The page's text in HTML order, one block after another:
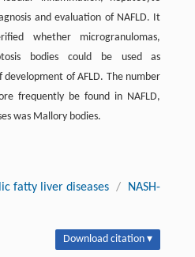
and evaluation of NAFLD. It
whether microgranulomas,
bodies could be used as
of AFLD. The number
frequently be found in NAFLD,
was Mallory bodies.
fatty liver diseases /
NASH-
Download citation ▾